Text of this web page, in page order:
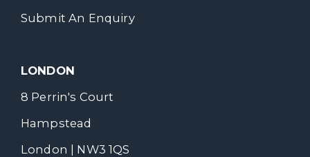
Submit An Enquiry
LONDON
8 Perrin's Court
Hampstead
London | NW3 1QS